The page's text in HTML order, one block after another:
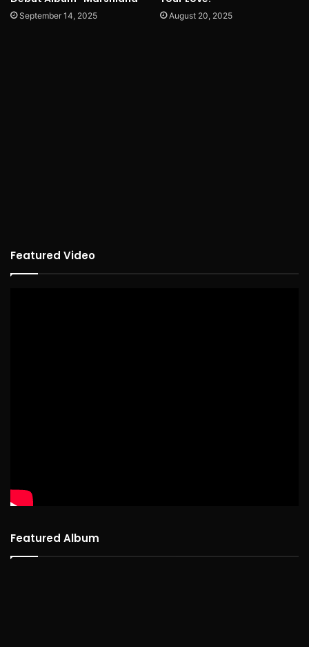
September 14, 2025 August 20, 2025
Featured Video
Featured Album